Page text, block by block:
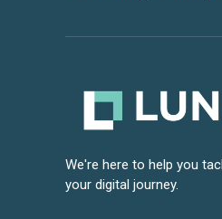
We're here to help you
your digital journey.